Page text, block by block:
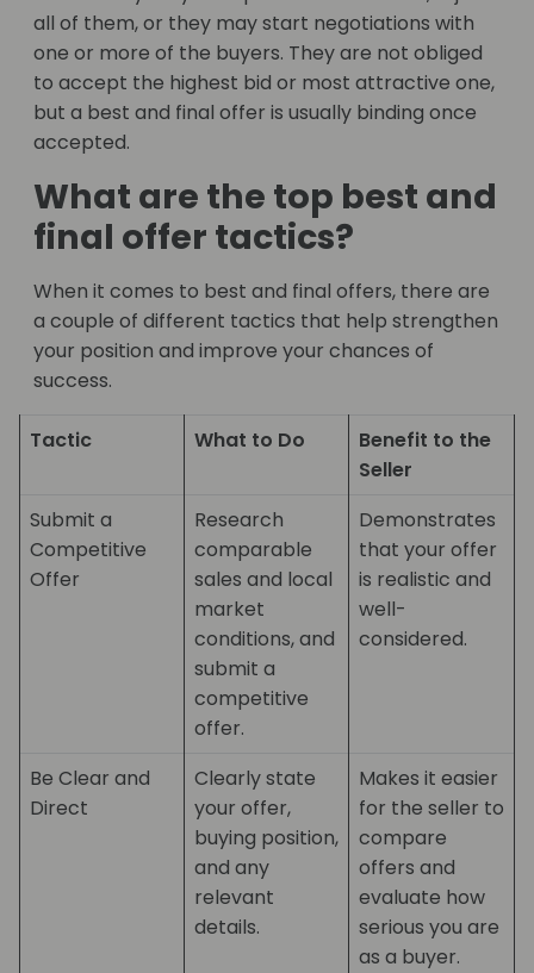
all of them, or they may start negotiations with
one or more of the buyers. They are not obliged
to accept the highest bid or most attractive one,
but a best and final offer is usually binding once
accepted.
What are the top best and
final offer tactics?
When it comes to best and final offers, there are
a couple of different tactics that help strengthen
your position and improve your chances of
success.
Tactic What to Do
Benefit to the
Seller
Submit a
Competitive
Offer
Research
comparable
sales and local
market
conditions, and
submit a
competitive
offer.
Demonstrates
that your offer
is realistic and
well-
considered.
Be Clear and
Direct
Clearly state
your offer,
buying position,
and any
relevant
details.
Makes it easier
for the seller to
compare
offers and
evaluate how
serious you are
as a buyer.